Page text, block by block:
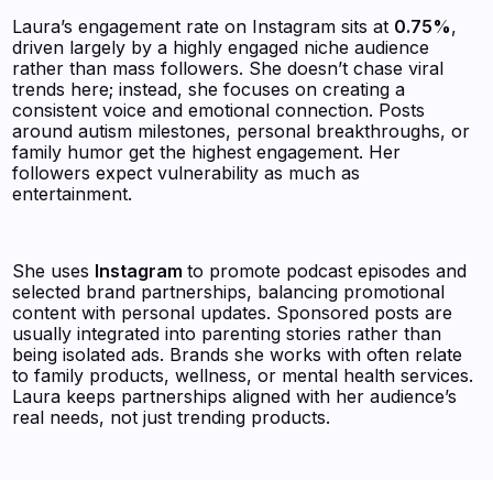
Laura’s engagement rate on Instagram sits at 0.75%,
driven largely by a highly engaged niche audience
rather than mass followers. She doesn’t chase viral
trends here; instead, she focuses on creating a
consistent voice and emotional connection. Posts
around autism milestones, personal breakthroughs, or
family humor get the highest engagement. Her
followers expect vulnerability as much as
entertainment.
She uses Instagramto promote podcast episodes and
selected brand partnerships, balancing promotional
content with personal updates. Sponsored posts are
usually integrated into parenting stories rather than
being isolated ads. Brands she works with often relate
to family products, wellness, or mental health services.
Laura keeps partnerships aligned with her audience’s
real needs, not just trending products.